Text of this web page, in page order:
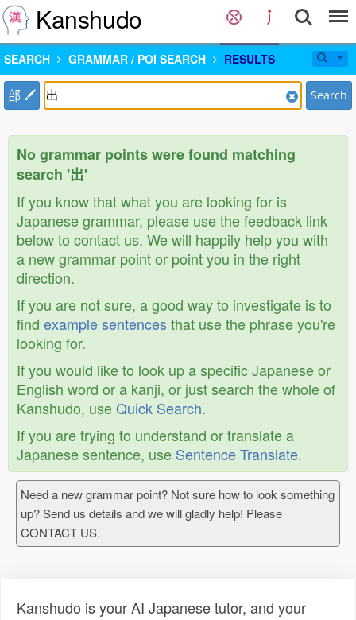
Kanshudo
SEARCH GRAMMAR / POI SEARCH RESULTS
部 Search
No grammar points were found matching
search '出'
If you know that what you are looking for is
Japanese grammar, please use the feedback link
below to contact us. We will happily help you with
a new grammar point or point you in the right
direction.
If you are not sure, a good way to investigate is to
find example sentencesthat use the phrase you're
looking for.
If you would like to look up a specific Japanese or
English word or a kanji, or just search the whole of
Kanshudo, useQuick Search.
If you are trying to understand or translate a
Japanese sentence, use Sentence Translate.
Need a new grammar point? Not sure how to look something
up? Send us details and we will gladly help! Please
CONTACT US.
Kanshudo is your AI Japanese tutor, and your